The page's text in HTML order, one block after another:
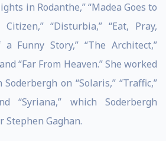
in Rodanthe,” “Madea Goes to
“Disturbia,” “Eat, Pray,
a Funny Story,” “The Architect,”
“Far From Heaven.” She worked
on “Solaris,” “Traffic,”
“Syriana,” which Soderbergh
Stephen Gaghan.